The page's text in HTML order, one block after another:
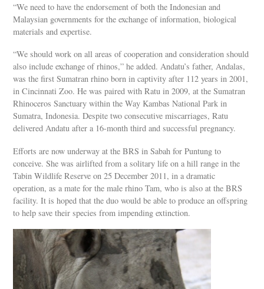
“We need to have the endorsement of both the Indonesian and
Malaysian governments for the exchange of information, biological
materials and expertise.
“We should work on all areas of cooperation and consideration should
also include exchange of rhinos,” he added. Andatu’s father, Andalas,
was the first Sumatran rhino born in captivity after 112 years in 2001,
in Cincinnati Zoo. He was paired with Ratu in 2009, at the Sumatran
Rhinoceros Sanctuary within the Way Kambas National Park in
Sumatra, Indonesia. Despite two consecutive miscarriages, Ratu
delivered Andatu after a 16-month third and successful pregnancy.
Efforts are now underway at the BRS in Sabah for Puntung to
conceive. She was airlifted from a solitary life on a hill range in the
Tabin Wildlife Reserve on 25 December 2011, in a dramatic
operation, as a mate for the male rhino Tam, who is also at the BRS
facility. It is hoped that the duo would be able to produce an offspring
to help save their species from impending extinction.